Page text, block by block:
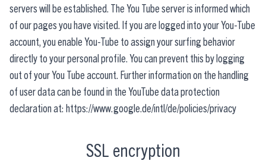
servers will be established. The You Tube server is informed which
of our pages you have visited. If you are logged into your You-Tube
account, you enable You-Tube to assign your surfing behavior
directly to your personal profile. You can prevent this by logging
out of your You Tube account. Further information on the handling
of user data can be found in the YouTube data protection
declaration at: https://www.google.de/intl/de/policies/privacy
SSL encryption